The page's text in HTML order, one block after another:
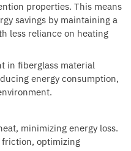
properties. This means
savings by maintaining a
less reliance on heating
in fiberglass material
energy consumption,
minimizing energy loss.
friction, optimizing